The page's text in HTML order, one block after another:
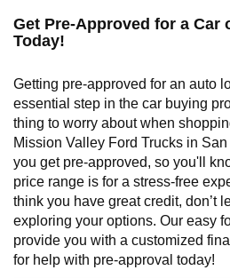
Get Pre-Approved for a Car
Today!
Getting pre-approved for an auto
essential step in the car buying
thing to worry about when
Mission Valley Ford Trucks in
you get pre-approved, so you'll
price range is for a stress-free
think you have great credit, don’t
exploring your options. Our easy
provide you with a customized
for help with pre-approval today!